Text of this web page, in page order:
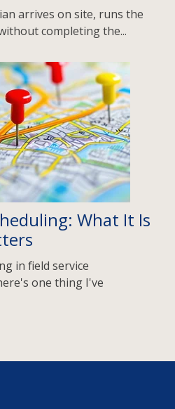
arrives on site, runs the
completing the...
What It Is
in field service
one thing I've